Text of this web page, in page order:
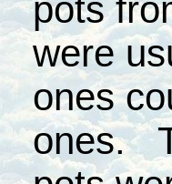
pots
were
ones
ones.